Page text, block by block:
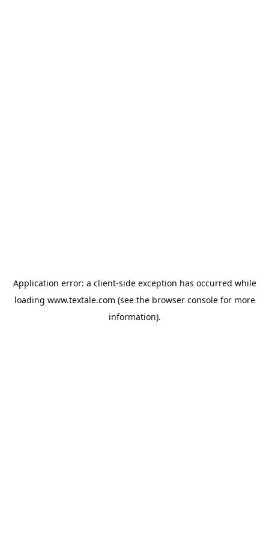
Application error: a client-side exception has occurred while
loading www.textale.com (see the browser consolefor more
information).